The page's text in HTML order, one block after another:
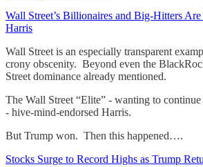
Wall Street’s Billionaires and Big-Hitters
Harris
Wall Street is an especially transparent
crony obscenity. Beyond even the
Street dominance already mentioned.
The Wall Street “Elite” - wanting to
- hive-mind-endorsed Harris.
But Trump won. Then this happened….
Stocks Surge to Record Highs as Trump